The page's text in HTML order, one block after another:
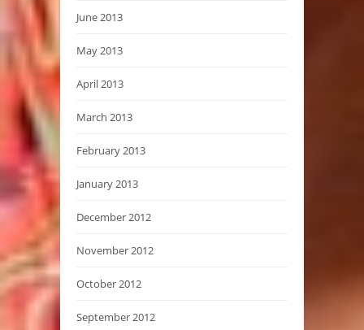
June 2013
May 2013
April 2013
March 2013
February 2013
January 2013
December 2012
November 2012
October 2012
September 2012